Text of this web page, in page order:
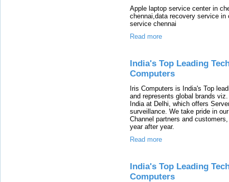
Apple laptop service center in
chennai,data recovery service
service chennai
Read more
India's Top Leading
Computers
Iris Computers is India's Top
and represents global brands
India at Delhi, which offers
surveillance. We take pride in
Channel partners and
year after year.
Read more
India's Top Leading
Computers